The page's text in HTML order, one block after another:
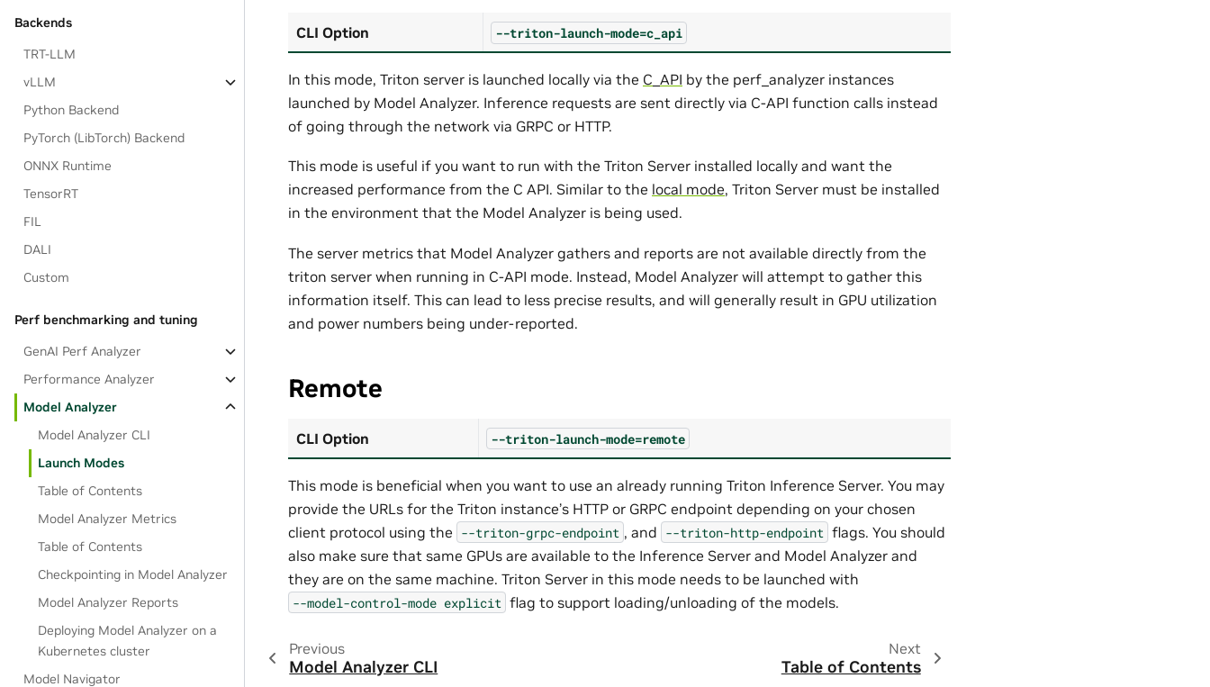
Backends
TRT-LLM
vLLM
Python Backend
PyTorch (LibTorch) Backend
ONNX Runtime
TensorRT
FIL
DALI
Custom
Perf benchmarking and tuning
GenAI Perf Analyzer
Performance Analyzer
Model Analyzer
Model Analyzer CLI
Launch Modes
Table of Contents
Model Analyzer Metrics
Table of Contents
Checkpointing in Model Analyzer
Model Analyzer Reports
Deploying Model Analyzer on a
Kubernetes cluster
Model Navigator
CLI Option --triton-launch-mode=c_api
In this mode, Triton server is launched locally via the C_API by the perf_analyzer instances
launched by Model Analyzer. Inference requests are sent directly via C-API function calls instead
of going through the network via GRPC or HTTP.
This mode is useful if you want to run with the Triton Server installed locally and want the
increased performance from the C API. Similar to the local mode, Triton Server must be installed
in the environment that the Model Analyzer is being used.
The server metrics that Model Analyzer gathers and reports are not available directly from the
triton server when running in C-API mode. Instead, Model Analyzer will attempt to gather this
information itself. This can lead to less precise results, and will generally result in GPU utilization
and power numbers being under-reported.
Remote
CLI Option --triton-launch-mode=remote
This mode is beneficial when you want to use an already running Triton Inference Server. You may
provide the URLs for the Triton instance’s HTTP or GRPC endpoint depending on your chosen
client protocol using the --triton-grpc-endpoint , and --triton-http-endpoint flags. You should
also make sure that same GPUs are available to the Inference Server and Model Analyzer and
they are on the same machine. Triton Server in this mode needs to be launched with
--model-control-mode explicit flag to support loading/unloading of the models.
Previous
Model Analyzer CLI
Next
Table of Contents